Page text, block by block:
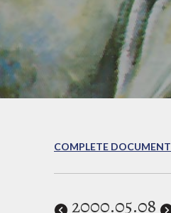
COMPLETE DOCUMENT
2000.05.08